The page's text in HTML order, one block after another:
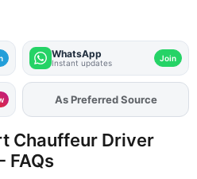
WhatsApp
Instant updates Join
AddFJAon
Chauffeur Driver
FAQs